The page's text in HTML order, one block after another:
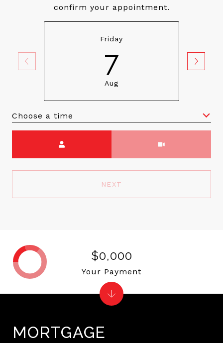
confirm your appointment.
Friday
7
Aug
Choose a time
NEXT
MORTGAGE
$0,000
Your Payment